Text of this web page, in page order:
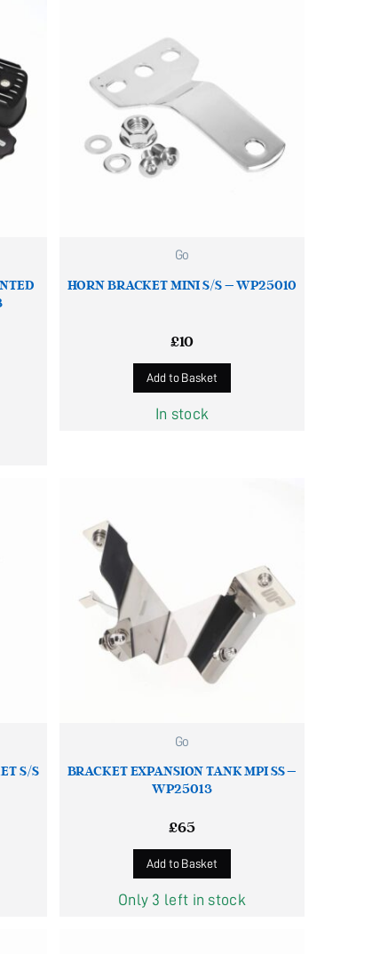
Go
HORN BRACKET MINI S/S – WP25010
£10
Add to Basket
In stock
S/S
Go
BRACKET EXPANSION TANK MPI SS –
WP25013
£65
Add to Basket
Only 3 left in stock